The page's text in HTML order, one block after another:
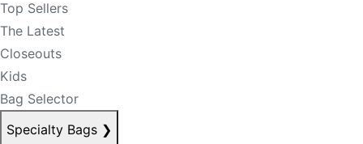
Top Sellers
The Latest
Closeouts
Kids
Bag Selector
Specialty Bags ❯